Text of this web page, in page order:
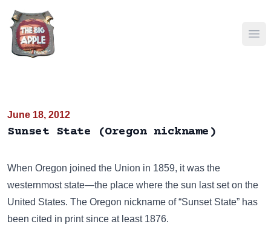
June 18, 2012
Sunset State (Oregon nickname)
When Oregon joined the Union in 1859, it was the
westernmost state—the place where the sun last set on the
United States. The Oregon nickname of “Sunset State” has
been cited in print since at least 1876.